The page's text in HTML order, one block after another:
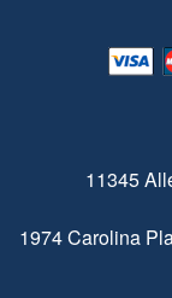
11345
1974 Carolina